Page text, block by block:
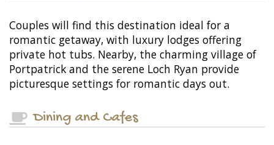
Couples will find this destination ideal for a
romantic getaway, with luxury lodges offering
private hot tubs. Nearby, the charming village of
Portpatrick and the serene Loch Ryan provide
picturesque settings for romantic days out.
Dining and Cafes